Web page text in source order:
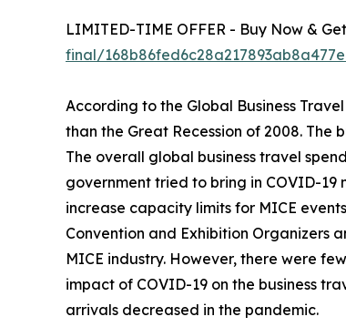
LIMITED-TIME OFFER - Buy Now &
final/
According to the Global Business
than the Great Recession of 2008. The
The overall global business travel
government tried to bring in COVID-
increase capacity limits for MICE
Convention and Exhibition Organizers
MICE industry. However, there were
impact of COVID-19 on the business
arrivals decreased in the pandemic.